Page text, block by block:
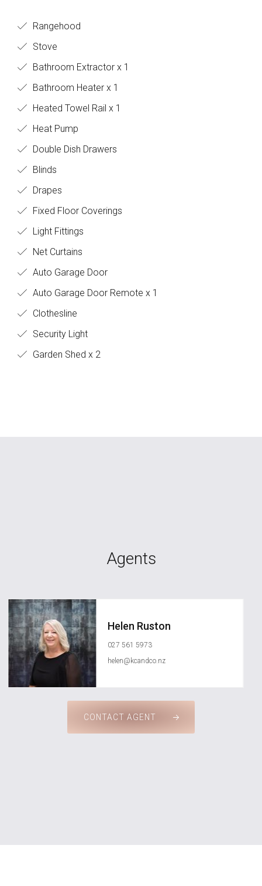
Rangehood
Stove
Bathroom Extractor x 1
Bathroom Heater x 1
Heated Towel Rail x 1
Heat Pump
Double Dish Drawers
Blinds
Drapes
Fixed Floor Coverings
Light Fittings
Net Curtains
Auto Garage Door
Auto Garage Door Remote x 1
Clothesline
Security Light
Garden Shed x 2
Agents
Helen Ruston
027 561 5973
helen@kcandco.nz
CONTACT AGENT